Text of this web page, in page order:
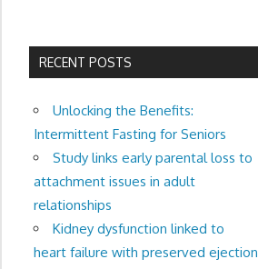
RECENT POSTS
Unlocking the Benefits:
Intermittent Fasting for Seniors
Study links early parental loss to
attachment issues in adult
relationships
Kidney dysfunction linked to
heart failure with preserved ejection